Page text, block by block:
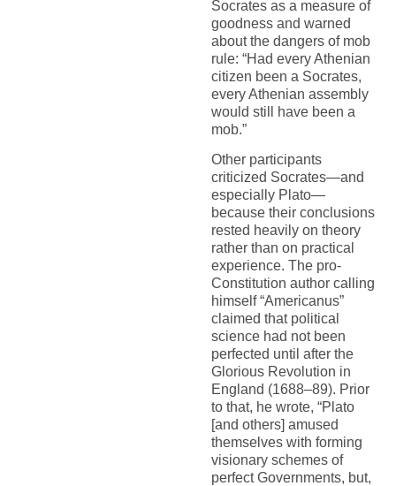
Socrates as a measure of
goodness and warned
about the dangers of mob
rule: “Had every Athenian
citizen been a Socrates,
every Athenian assembly
would still have been a
mob.”
Other participants
criticized Socrates—and
especially Plato—
because their conclusions
rested heavily on theory
rather than on practical
experience. The pro-
Constitution author calling
himself “Americanus”
claimed that political
science had not been
perfected until after the
Glorious Revolution in
England (1688–89). Prior
to that, he wrote, “Plato
[and others] amused
themselves with forming
visionary schemes of
perfect Governments, but,